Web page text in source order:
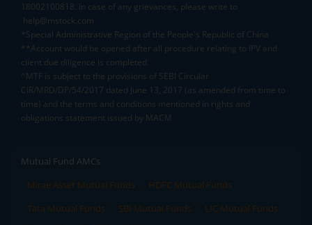
18002100818. In case of any grievances, please write to
help@mstock.com
*Special Administrative Region of the People's Republic of China
**Account would be opened after all procedure relating to IPV and
client due diligence is completed.
^MTF is subject to the provisions of SEBI Circular
CIR/MRD/DP/54/2017 dated June 13, 2017 (as amended from time to
time) and the terms and conditions mentioned in rights and
obligations statement issued by MACM
Mutual Fund AMCs
Mirae Asset Mutual Funds
HDFC Mutual Funds
Tata Mutual Funds
SBI Mutual Funds
LIC Mutual Funds